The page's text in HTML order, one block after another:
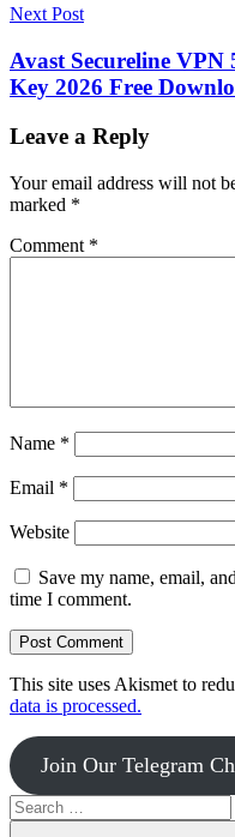
Next Post
Avast Secureline
Key 2026 Free
Leave a Reply
Your email address will not
marked *
Comment *
Name *
Email *
Website
Save my name, email,
time I comment.
This site uses Akismet to
data is processed.
Join Our Telegram
Search
for: